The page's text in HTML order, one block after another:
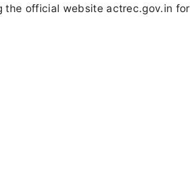
official website actrec.gov.in for